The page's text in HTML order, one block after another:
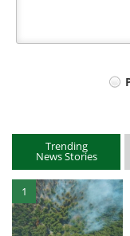
Trending
News Stories
1